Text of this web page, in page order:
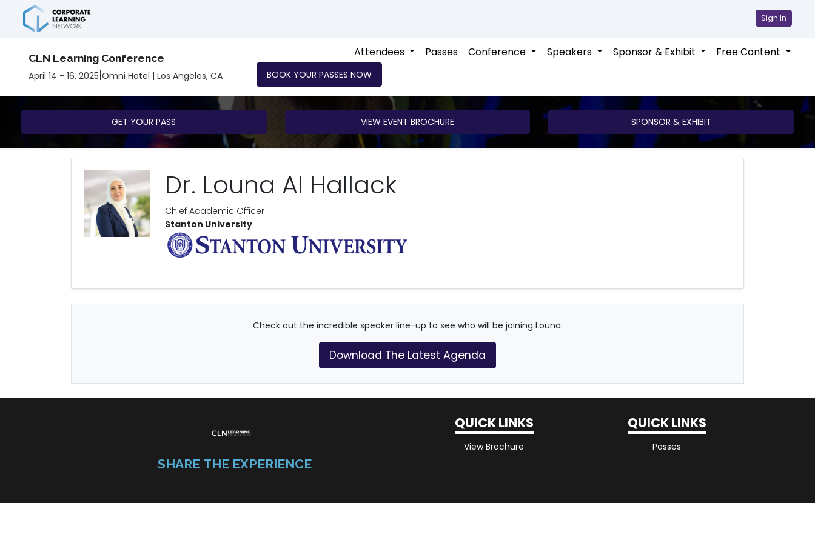
Sign In
CLN Learning Conference
April 14 - 16, 2025|Omni Hotel | Los Angeles, CA
Attendees Passes Conference Speakers Sponsor & Exhibit Free Content
BOOK YOUR PASSES NOW
GET YOUR PASS VIEW EVENT BROCHURE SPONSOR & EXHIBIT
Dr. Louna Al Hallack
Chief Academic Officer
Stanton University
Check out the incredible speaker line-up to see who will be joining Louna.
Download The Latest Agenda
SHARE THE EXPERIENCE
QUICK LINKS
View Brochure
QUICK LINKS
Passes